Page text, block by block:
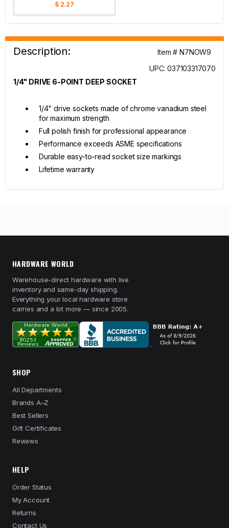
$ 2.27
Description:
Item # N7NOW9
UPC: 037103317070
1/4" DRIVE 6-POINT DEEP SOCKET
1/4" drive sockets made of chrome vanadium steel
for maximum strength
Full polish finish for professional appearance
Performance exceeds ASME specifications
Durable easy-to-read socket size markings
Lifetime warranty
HARDWARE WORLD
Warehouse-direct hardware with live
inventory and same-day shipping.
Everything your local hardware store
carries and a lot more — since 2005.
SHOP
All Departments
Brands A–Z
Best Sellers
Gift Certificates
Reviews
HELP
Order Status
My Account
Returns
Contact Us